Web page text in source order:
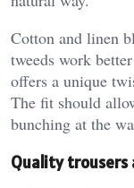
Cotton and linen
tweeds work
offers a unique
The fit should
bunching at the
Quality trousers